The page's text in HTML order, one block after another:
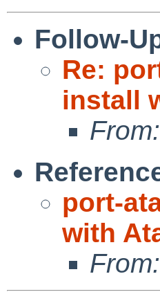
Follow-
Re:
install
From:
port-
with
From: